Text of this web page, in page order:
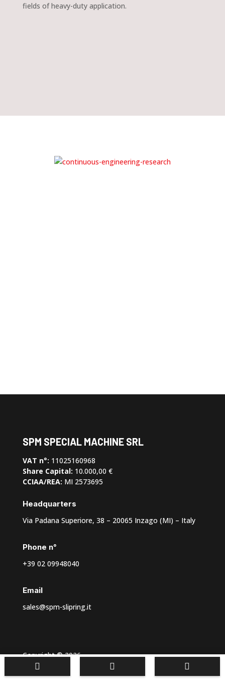
fields of heavy-duty application.
SPM SPECIAL MACHINE SRL
VAT n°: 11025160968
Share Capital: 10.000,00 €
CCIAA/REA: MI 2573695
Headquarters
Via Padana Superiore, 38 – 20065 Inzago (MI) – Italy
Phone n°
+39 02 09948040
Email
sales@spm-slipring.it
Copyright © 2026
Privacy policy
Cookie Preferences
  